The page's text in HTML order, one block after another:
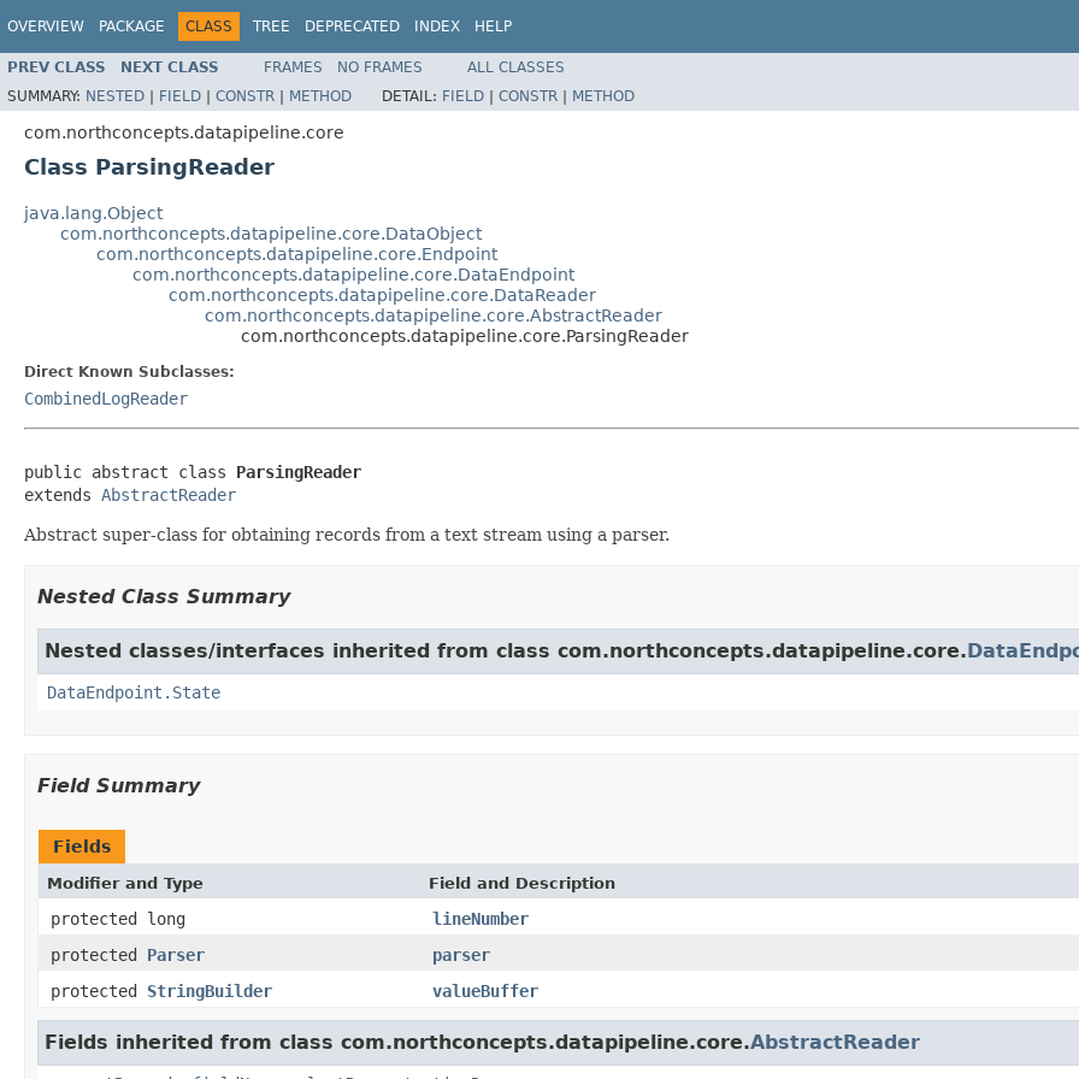
OVERVIEW PACKAGE CLASS TREE DEPRECATED INDEX HELP
PREV CLASS NEXT CLASS FRAMES NO FRAMES
ALL CLASSES
SUMMARY: NESTED | FIELD | CONSTR | METHOD DETAIL: FIELD | CONSTR | METHOD
com.northconcepts.datapipeline.core
Class ParsingReader
java.lang.Object
com.northconcepts.datapipeline.core.DataObject
com.northconcepts.datapipeline.core.Endpoint
com.northconcepts.datapipeline.core.DataEndpoint
com.northconcepts.datapipeline.core.DataReader
com.northconcepts.datapipeline.core.AbstractReader
com.northconcepts.datapipeline.core.ParsingReader
Direct Known Subclasses:
CombinedLogReader
public abstract class ParsingReader
extends AbstractReader
Abstract super-class for obtaining records from a text stream using a parser.
Nested Class Summary
Nested classes/interfaces inherited from class com.northconcepts.datapipeline.core.
DataEndpoint.State
Field Summary
Fields
Modifier and Type Field and Description
protected long
lineNumber
protected Parser
parser
protected StringBuilder valueBuffer
Fields inherited from class com.northconcepts.datapipeline.core.AbstractReader